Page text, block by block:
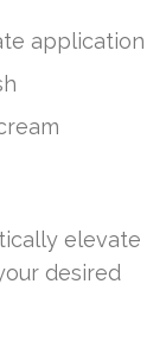
application
elevate
desired